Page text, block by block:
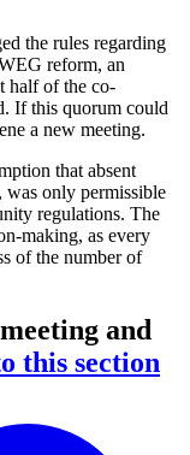
the rules regarding
reform, an
half of the co-
If this quorum could
a new meeting.
that absent
was only permissible
regulations. The
making, as every
of the number of
and
this section